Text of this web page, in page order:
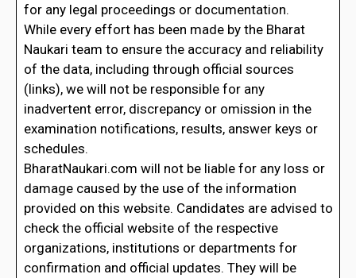
for any legal proceedings or documentation.
While every effort has been made by the Bharat
Naukari team to ensure the accuracy and reliability
of the data, including through official sources
(links), we will not be responsible for any
inadvertent error, discrepancy or omission in the
examination notifications, results, answer keys or
schedules.
BharatNaukari.com will not be liable for any loss or
damage caused by the use of the information
provided on this website. Candidates are advised to
check the official website of the respective
organizations, institutions or departments for
confirmation and official updates. They will be